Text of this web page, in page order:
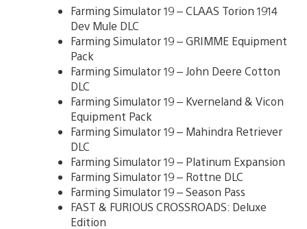
Farming Simulator 19 – CLAAS Torion 1914
Dev Mule DLC
Farming Simulator 19 – GRIMME Equipment
Pack
Farming Simulator 19 – John Deere Cotton
DLC
Farming Simulator 19 – Kverneland & Vicon
Equipment Pack
Farming Simulator 19 – Mahindra Retriever
DLC
Farming Simulator 19 – Platinum Expansion
Farming Simulator 19 – Rottne DLC
Farming Simulator 19 – Season Pass
FAST & FURIOUS CROSSROADS: Deluxe
Edition